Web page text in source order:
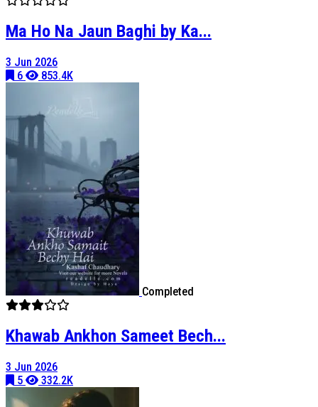
Ma Ho Na Jaun Baghi by Ka...
3 Jun 2026
6
853.4K
Completed
Khawab Ankhon Sameet Bech...
3 Jun 2026
5
332.2K